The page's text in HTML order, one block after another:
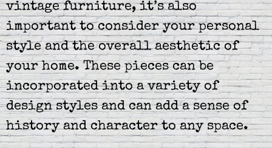
vintage furniture, it’s also
important to consider your personal
style and the overall aesthetic of
your home. These pieces can be
incorporated into a variety of
design styles and can add a sense of
history and character to any space.